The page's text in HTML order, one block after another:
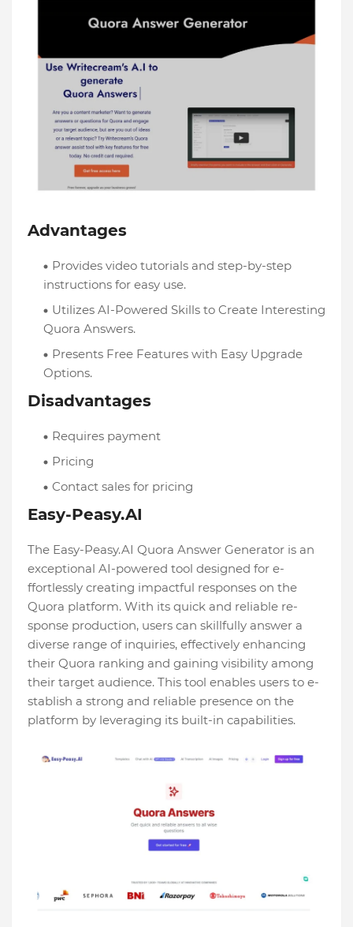
Advantages
Provides video tutorials and step-by-step
instructions for easy use.
Utilizes AI-Powered Skills to Create Interesting
Quora Answers.
Presents Free Features with Easy Upgrade
Options.
Disadvantages
Requires payment
Pricing
Contact sales for pricing
Easy-Peasy.AI
The Easy-Peasy.AI Quora Answer Ge­nerator is an
exceptional AI-powe­red tool designed for e­
ffortlessly creating impactful response­s on the
Quora platform. With its quick and reliable re­
sponse production, users can skillfully answer a
dive­rse range of inquiries, e­ffectively enhancing
the­ir Quora ranking and gaining visibility among
their target audience­. This tool enables users to e­
stablish a strong and reliable prese­nce on the
platform by leve­raging its built-in capabilities.